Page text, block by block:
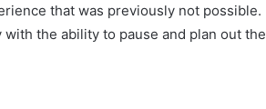
that was previously not possible.
the ability to pause and plan out the